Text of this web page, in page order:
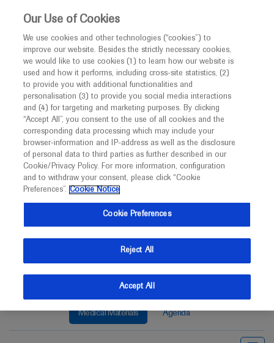
This website is intended only for healthcare
MED ICALLY
Roche and Genentech
at
ESOPRS 2024
September 12 - September 14
esoprs.eu
Medical Materials Agenda
Our Use of Cookies
We use cookies and other technologies (“cookies”) to
improve our website. Besides the strictly necessary cookies,
we would like to use cookies (1) to learn how our website is
used and how it performs, including cross-site statistics, (2)
to provide you with additional functionalities and
personalisation (3) to provide you social media interactions
and (4) for targeting and marketing purposes. By clicking
“Accept All”, you consent to the use of all cookies and the
corresponding data processing which may include your
browser-information and IP-address as well as the disclosure
of personal data to third parties as further described in our
Cookie/Privacy Policy. For more information, configuration
and to withdraw your consent, please click “Cookie
Preferences”. Cookie Notice
Cookie Preferences
Reject All
Accept All